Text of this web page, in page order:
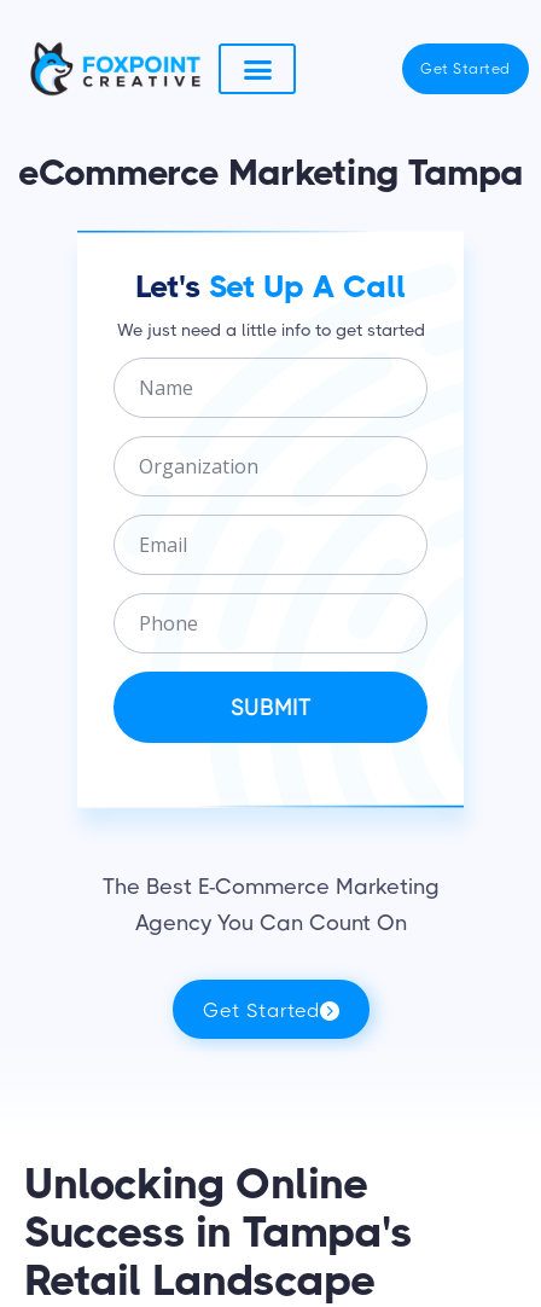
content
Get Started
eCommerce Marketing Tampa
Let's Set Up A Call
We just need a little info to get started
N
a
eO
r
a
n
z
i
E
m
iP
h
n
e
SUBMIT
The Best E-Commerce Marketing
Agency You Can Count On
Get Started
Unlocking Online
Success in Tampa's
Retail Landscape